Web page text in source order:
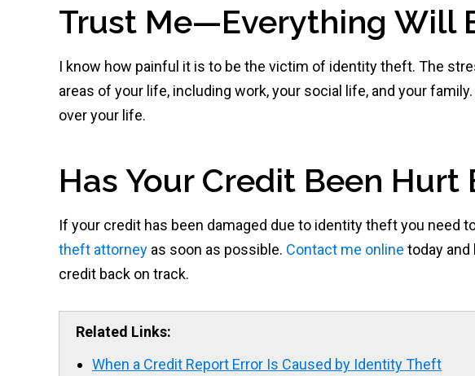
Trust Me—Everything Will
I know how painful it is to be the victim of identity theft. The
areas of your life, including work, your social life, and your
over your life.
Has Your Credit Been
If your credit has been damaged due to identity theft you need
theft attorney as soon as possible. Contact me online today
credit back on track.
Related Links:
When a Credit Report Error Is Caused by Identity Theft